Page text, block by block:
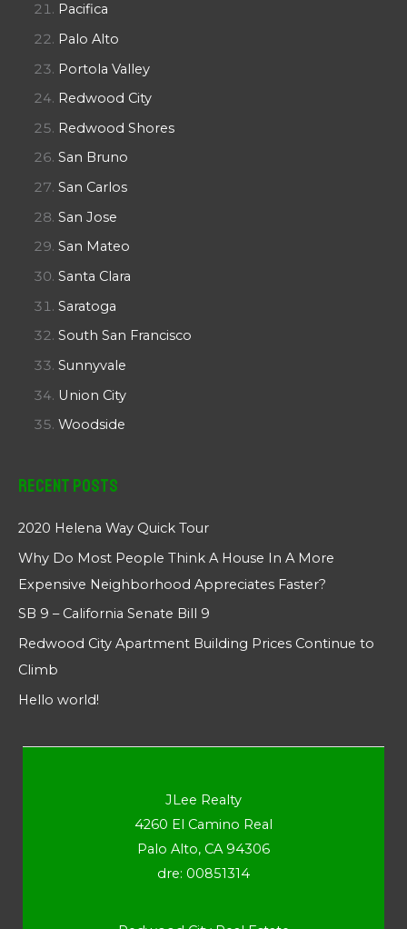
Pacifica
Palo Alto
Portola Valley
Redwood City
Redwood Shores
San Bruno
San Carlos
San Jose
San Mateo
Santa Clara
Saratoga
South San Francisco
Sunnyvale
Union City
Woodside
Recent Posts
2020 Helena Way Quick Tour
Why Do Most People Think A House In A More
Expensive Neighborhood Appreciates Faster?
SB 9 – California Senate Bill 9
Redwood City Apartment Building Prices Continue to
Climb
Hello world!
JLee Realty
4260 El Camino Real
Palo Alto, CA 94306
dre: 00851314